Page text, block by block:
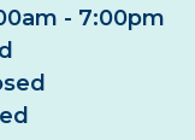
- 7:00pm